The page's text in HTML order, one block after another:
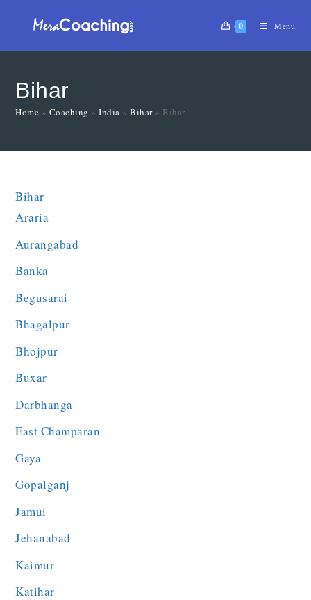
0 Menu
Bihar
Home » Coaching »India »Bihar» Bihar
Bihar
Araria
Aurangabad
Banka
Begusarai
Bhagalpur
Bhojpur
Buxar
Darbhanga
East Champaran
Gaya
Gopalganj
Jamui
Jehanabad
Kaimur
Katihar